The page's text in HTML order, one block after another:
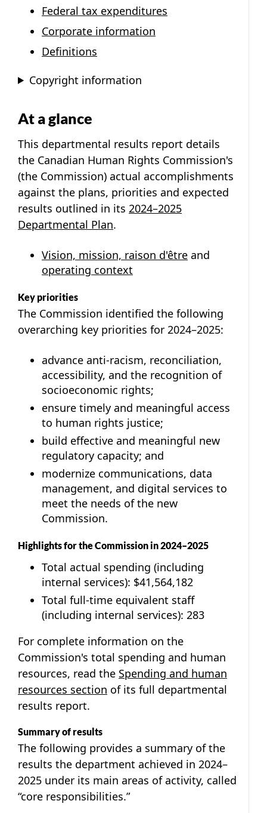
Federal tax expenditures
Corporate information
Definitions
Copyright information
At a glance
This departmental results report details
the Canadian Human Rights Commission's
(the Commission) actual accomplishments
against the plans, priorities and expected
results outlined in its 2024–2025
Departmental Plan.
Vision, mission, raison d'être and
operating context
Key priorities
The Commission identified the following
overarching key priorities for 2024–2025:
advance anti-racism, reconciliation,
accessibility, and the recognition of
socioeconomic rights;
ensure timely and meaningful access
to human rights justice;
build effective and meaningful new
regulatory capacity; and
modernize communications, data
management, and digital services to
meet the needs of the new
Commission.
Highlights for the Commission in 2024–2025
Total actual spending (including
internal services): $41,564,182
Total full-time equivalent staff
(including internal services): 283
For complete information on the
Commission's total spending and human
resources, read the Spending and human
resources section of its full departmental
results report.
Summary of results
The following provides a summary of the
results the department achieved in 2024–
2025 under its main areas of activity, called
“core responsibilities.”